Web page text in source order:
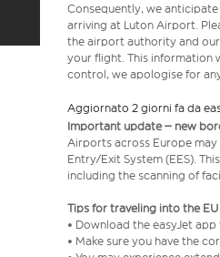
Consequently, we
arriving at Luton Airport.
the airport authority and
your flight. This information
control, we apologise for
Aggiornato 2 giorni fa da
Important update – new
Airports across Europe
Entry/Exit System (EES).
including the scanning of
Tips for traveling into the EU
• Download the easyJet
• Make sure you have the